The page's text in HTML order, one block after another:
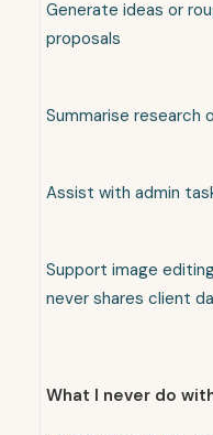
Generate ideas or
proposals
Summarise research
Assist with admin
Support image
never shares client
What I never do